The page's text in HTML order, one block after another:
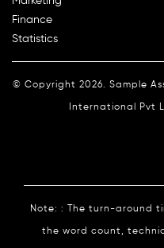
Finance
Statistics
© Copyright 2026. Sample
International Pvt
Note: : The turn-around
the word count,